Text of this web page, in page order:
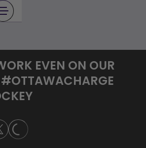
EVEN ON OUR
#OTTAWACHARGE
LOADING...